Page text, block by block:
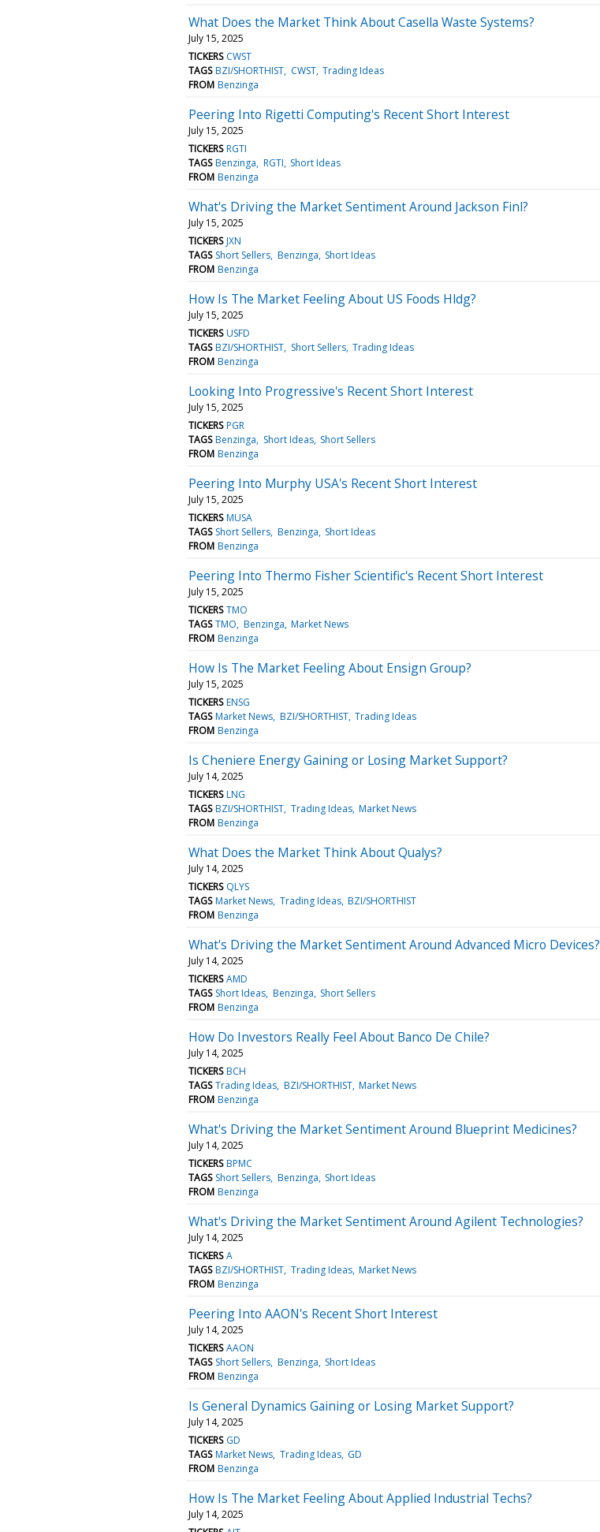
What Does the Market Think About Casella Waste Systems?
July 15, 2025
TICKERS CWST
TAGS BZI/SHORTHIST CWST Trading Ideas
FROM Benzinga
Peering Into Rigetti Computing's Recent Short Interest
July 15, 2025
TICKERS RGTI
TAGS Benzinga RGTI Short Ideas
FROM Benzinga
What's Driving the Market Sentiment Around Jackson Finl?
July 15, 2025
TICKERS JXN
TAGS Short Sellers Benzinga Short Ideas
FROM Benzinga
How Is The Market Feeling About US Foods Hldg?
July 15, 2025
TICKERS USFD
TAGS BZI/SHORTHIST Short Sellers Trading Ideas
FROM Benzinga
Looking Into Progressive's Recent Short Interest
July 15, 2025
TICKERS PGR
TAGS Benzinga Short Ideas Short Sellers
FROM Benzinga
Peering Into Murphy USA's Recent Short Interest
July 15, 2025
TICKERS MUSA
TAGS Short Sellers Benzinga Short Ideas
FROM Benzinga
Peering Into Thermo Fisher Scientific's Recent Short Interest
July 15, 2025
TICKERS TMO
TAGS TMO Benzinga Market News
FROM Benzinga
How Is The Market Feeling About Ensign Group?
July 15, 2025
TICKERS ENSG
TAGS Market News BZI/SHORTHIST Trading Ideas
FROM Benzinga
Is Cheniere Energy Gaining or Losing Market Support?
July 14, 2025
TICKERS LNG
TAGS BZI/SHORTHIST Trading Ideas Market News
FROM Benzinga
What Does the Market Think About Qualys?
July 14, 2025
TICKERS QLYS
TAGS Market News Trading Ideas BZI/SHORTHIST
FROM Benzinga
What's Driving the Market Sentiment Around Advanced Micro Devices?
July 14, 2025
TICKERS AMD
TAGS Short Ideas Benzinga Short Sellers
FROM Benzinga
How Do Investors Really Feel About Banco De Chile?
July 14, 2025
TICKERS BCH
TAGS Trading Ideas BZI/SHORTHIST Market News
FROM Benzinga
What's Driving the Market Sentiment Around Blueprint Medicines?
July 14, 2025
TICKERS BPMC
TAGS Short Sellers Benzinga Short Ideas
FROM Benzinga
What's Driving the Market Sentiment Around Agilent Technologies?
July 14, 2025
TICKERS A
TAGS BZI/SHORTHIST Trading Ideas Market News
FROM Benzinga
Peering Into AAON's Recent Short Interest
July 14, 2025
TICKERS AAON
TAGS Short Sellers Benzinga Short Ideas
FROM Benzinga
Is General Dynamics Gaining or Losing Market Support?
July 14, 2025
TICKERS GD
TAGS Market News Trading Ideas GD
FROM Benzinga
How Is The Market Feeling About Applied Industrial Techs?
July 14, 2025